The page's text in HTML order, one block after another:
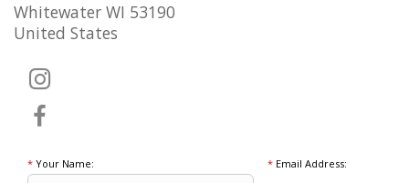
Whitewater WI 53190
United States
* Your Name: *Email Address: